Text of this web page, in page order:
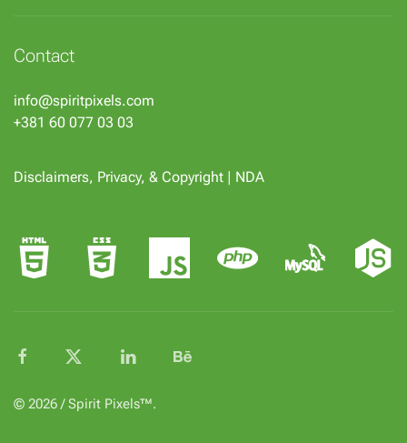
Contact
info@spiritpixels.com
+381 60 077 03 03
Disclaimers, Privacy, & Copyright | NDA
© 2026 / Spirit Pixels™.